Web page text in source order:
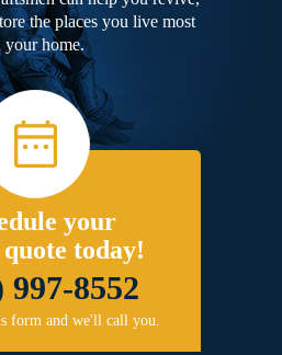
the places you live most
your home.
your
today!
997-8552
form and we'll call you.